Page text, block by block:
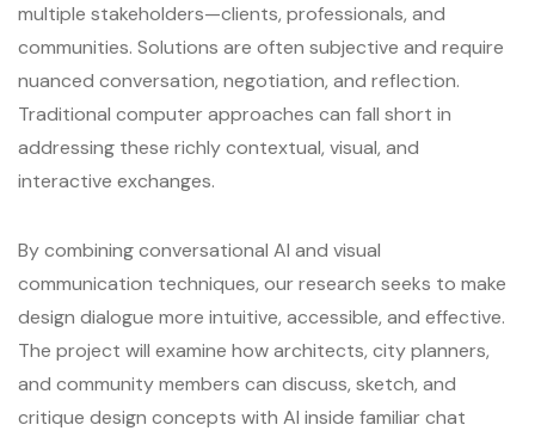
multiple stakeholders—clients, professionals, and
communities. Solutions are often subjective and require
nuanced conversation, negotiation, and reflection.
Traditional computer approaches can fall short in
addressing these richly contextual, visual, and
interactive exchanges.
By combining conversational AI and visual
communication techniques, our research seeks to make
design dialogue more intuitive, accessible, and effective.
The project will examine how architects, city planners,
and community members can discuss, sketch, and
critique design concepts with AI inside familiar chat